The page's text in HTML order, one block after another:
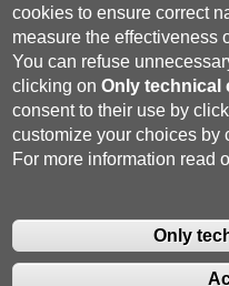
P.IVA 00273530527 | C.F.
Pec: Posta Elettronica
cookies to ensure correct
measure the effectiveness
You can refuse
clicking onOnly technical
consent to their use by
customize your choices
For more information read
Only